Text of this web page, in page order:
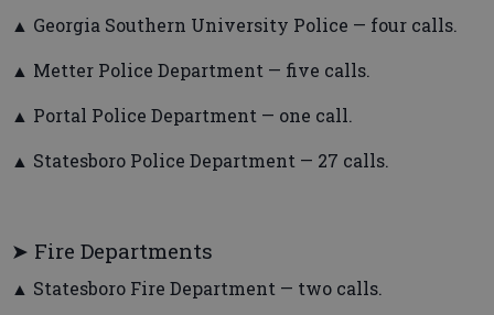
▲ Georgia Southern University Police — four calls.
▲ Metter Police Department — five calls.
▲ Portal Police Department — one call.
▲ Statesboro Police Department — 27 calls.
➤ Fire Departments
▲ Statesboro Fire Department — two calls.